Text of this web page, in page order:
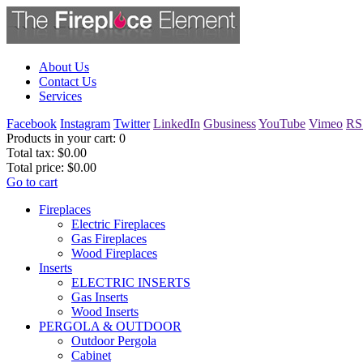
About Us
Contact Us
Services
Facebook Instagram Twitter LinkedIn GbusinessYouTube Vimeo
Products in your cart: 0
Total tax: $0.00
Total price: $0.00
Go to cart
Fireplaces
Electric Fireplaces
Gas Fireplaces
Wood Fireplaces
Inserts
ELECTRIC INSERTS
Gas Inserts
Wood Inserts
PERGOLA & OUTDOOR
Outdoor Pergola
Cabinet